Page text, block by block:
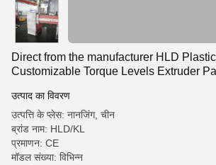
Direct from the manufacturer HLD Plastic Extruder Factory
Customizable Torque Levels Extruder
उत्पाद का विवरण
उत्पत्ति के प्लेस: नानजिंग, चीन
ब्रांड नाम: HLD/KL
प्रमाणन: CE
मॉडल संख्या: विभिन्न